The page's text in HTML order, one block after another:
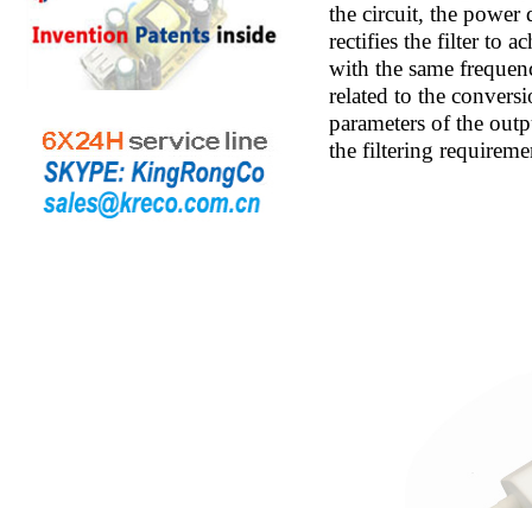
the circuit, the power
rectifies the filter to
with the same
related to the
parameters of the
the filtering